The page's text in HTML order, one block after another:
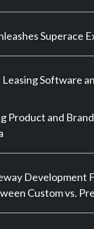
Superace
Software
Product and
Development
Custom vs.